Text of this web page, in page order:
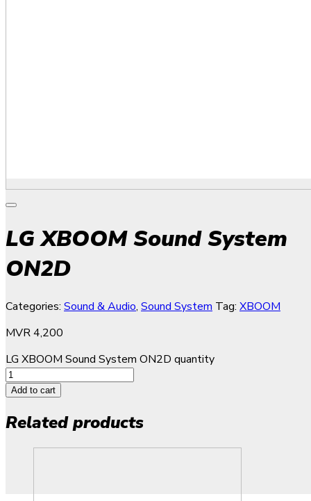
LG XBOOM Sound System
ON2D
Categories: Sound & Audio, Sound System Tag: XBOOM
MVR4,200
LG XBOOM Sound System ON2D quantity
Add to cart
Related products